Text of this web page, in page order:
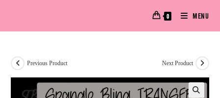
0 MENU
Previous Product Next Product